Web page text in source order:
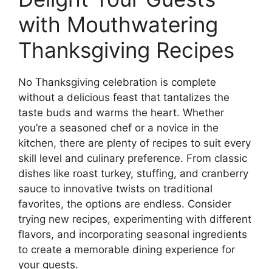
with Mouthwatering
Thanksgiving Recipes
No Thanksgiving celebration is complete
without a delicious feast that tantalizes the
taste buds and warms the heart. Whether
you’re a seasoned chef or a novice in the
kitchen, there are plenty of recipes to suit every
skill level and culinary preference. From classic
dishes like roast turkey, stuffing, and cranberry
sauce to innovative twists on traditional
favorites, the options are endless. Consider
trying new recipes, experimenting with different
flavors, and incorporating seasonal ingredients
to create a memorable dining experience for
your guests.